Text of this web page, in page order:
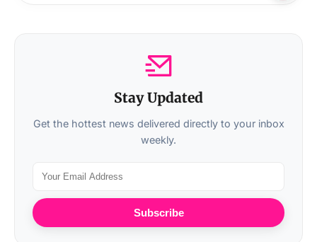
Stay Updated
Get the hottest news delivered directly to your inbox
weekly.
Subscribe